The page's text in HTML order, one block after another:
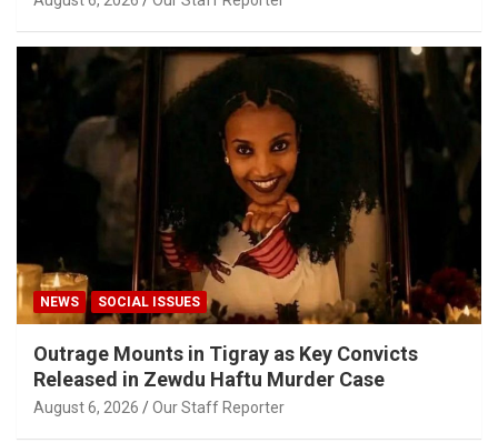
NEWS SOCIAL ISSUES
Outrage Mounts in Tigray as Key Convicts
Released in Zewdu Haftu Murder Case
August 6, 2026 Our Staff Reporter